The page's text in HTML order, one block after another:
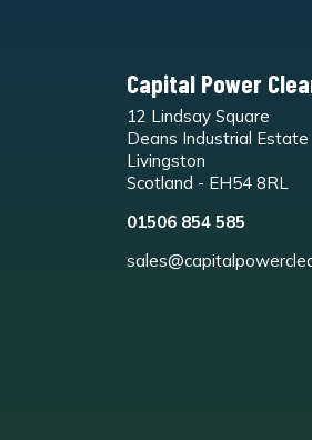
Capital Power
12 Lindsay Square
Deans Industrial Estate
Livingston
Scotland - EH54 8RL
01506 854 585